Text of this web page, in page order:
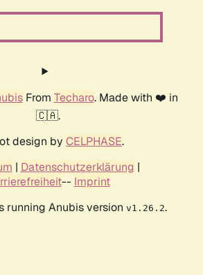
From Techaro. Made with ❤️ in
🇨🇦.
design by CELPHASE.
| Datenschutzerklärung |
-- Imprint
running Anubis version v1.26.2.